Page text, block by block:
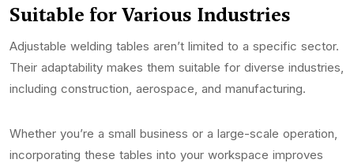
Suitable for Various Industries
Adjustable welding tables aren’t limited to a specific sector.
Their adaptability makes them suitable for diverse industries,
including construction, aerospace, and manufacturing.
Whether you’re a small business or a large-scale operation,
incorporating these tables into your workspace improves